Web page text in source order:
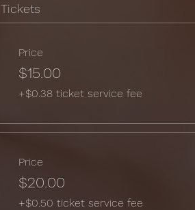
Tickets
Price
$15.00
+$0.38 ticket service fee
Price
$20.00
+$0.50 ticket service fee